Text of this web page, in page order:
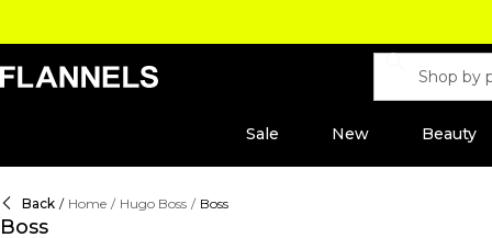
Sale New Beauty
Back / Home / Hugo Boss / Boss
Boss